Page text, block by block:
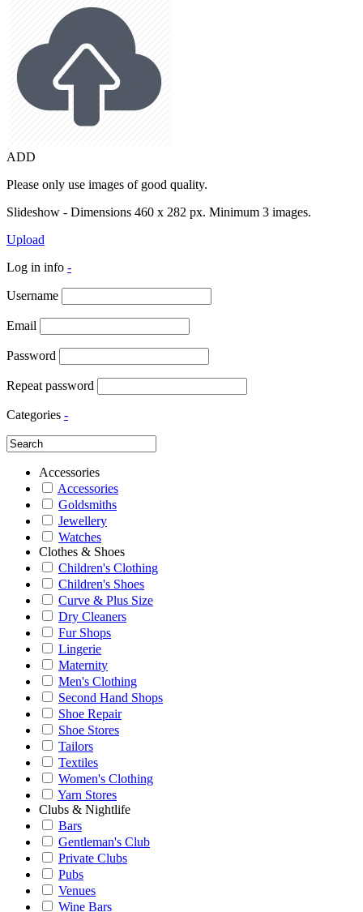
ADD
Please only use images of good quality.
Slideshow - Dimensions 460 x 282 px. Minimum 3 images.
Upload
Log in info -
Username
Email
Password
Repeat password
Categories -
Accessories
Accessories
Goldsmiths
Jewellery
Watches
Clothes & Shoes
Children's Clothing
Children's Shoes
Curve & Plus Size
Dry Cleaners
Fur Shops
Lingerie
Maternity
Men's Clothing
Second Hand Shops
Shoe Repair
Shoe Stores
Tailors
Textiles
Women's Clothing
Yarn Stores
Clubs & Nightlife
Bars
Gentleman's Club
Private Clubs
Pubs
Venues
Wine Bars